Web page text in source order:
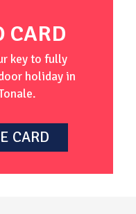
CARD
key to fully
holiday in
CARD